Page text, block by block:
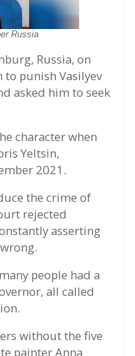
Russia
Russia, on
punish Vasilyev
asked him to seek
character when
Yeltsin,
2021.
the crime of
rejected
asserting
people had a
all called
without the five
painter Anna